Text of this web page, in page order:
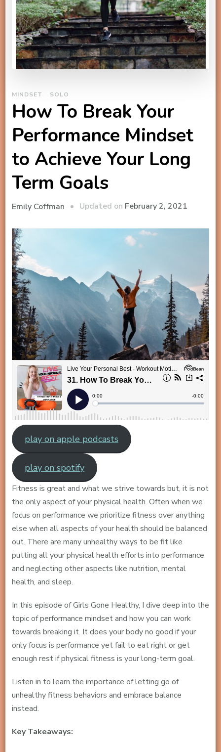
MINDSET SOLO
How To Break Your
Performance Mindset
to Achieve Your Long
Term Goals
Emily Coffman Updated on February 2, 2021
play on apple podcasts
play on spotify
Fitness is great and what we strive towards but, it is not
the only aspect of your physical health. Often when we
focus on performance we prioritize fitness over anything
else when all aspects of your health should be balanced
out. There are many unhealthy ways to be fit like
putting all your physical health efforts into performance
and neglecting other aspects like nutrition, mental
health, and sleep.
In this episode of Girls Gone Healthy, I dive deep into the
topic of performance mindset and how you can work
towards breaking it. It does your body no good if your
only focus is performance yet fail to eat right or get
enough rest if physical fitness is your long-term goal.
Listen in to learn the importance of letting go of
unhealthy fitness behaviors and embrace balance
instead.
Key Takeaways: